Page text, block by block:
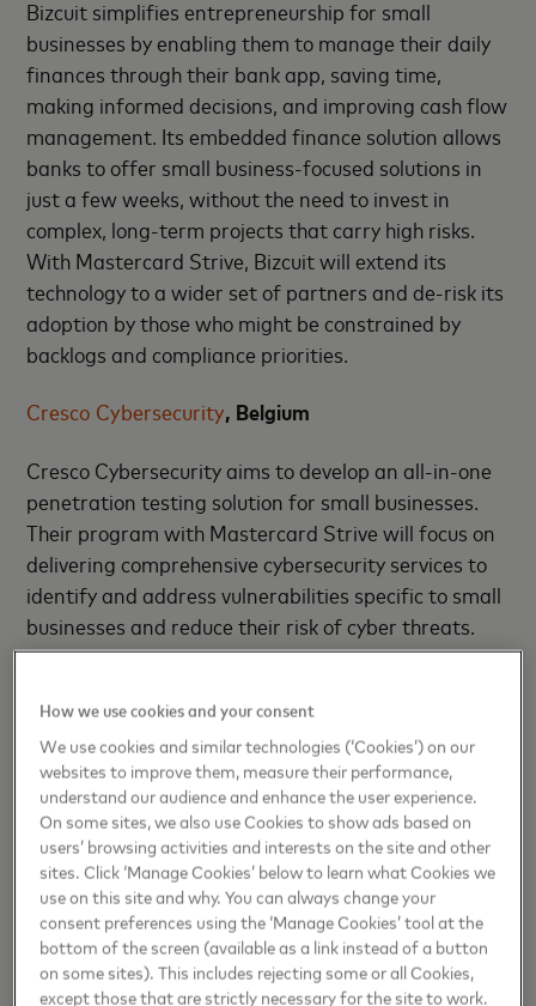
Bizcuit simplifies entrepreneurship for small
businesses by enabling them to manage their daily
finances through their bank app, saving time,
making informed decisions, and improving cash flow
management. Its embedded finance solution allows
banks to offer small business-focused solutions in
just a few weeks, without the need to invest in
complex, long-term projects that carry high risks.
With Mastercard Strive, Bizcuit will extend its
technology to a wider set of partners and de-risk its
adoption by those who might be constrained by
backlogs and compliance priorities.
Cresco Cybersecurity, Belgium
Cresco Cybersecurity aims to develop an all-in-one
penetration testing solution for small businesses.
Their program with Mastercard Strive will focus on
delivering comprehensive cybersecurity services to
identify and address vulnerabilities specific to small
businesses and reduce their risk of cyber threats.
Direct Market is a digital marketplace designed to
support small agribusinesses, particularly farms, in
marketing their products locally. Its goal is to enable
retailers and large buyers to source local goods
more efficiently while offering consumers access to
fresh, locally grown produce. With Mastercard
Strive, Direct Market will expand its software as a
service (SaaS) marketplace solution, enhancing its
performance and scalability to accommodate
How we use cookies and your consent
We use cookies and similar technologies (‘Cookies’) on our
websites to improve them, measure their performance,
understand our audience and enhance the user experience.
On some sites, we also use Cookies to show ads based on
users’ browsing activities and interests on the site and other
sites. Click ‘Manage Cookies’ below to learn what Cookies we
use on this site and why. You can always change your
consent preferences using the ‘Manage Cookies’ tool at the
bottom of the screen (available as a link instead of a button
on some sites). This includes rejecting some or all Cookies,
except those that are strictly necessary for the site to work.